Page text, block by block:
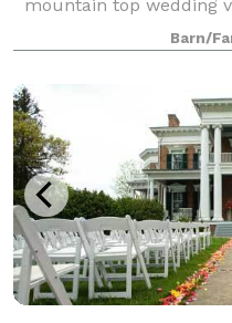
mountain top wedding
east. The elevation is
Barn/